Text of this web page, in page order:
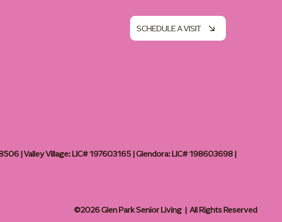
SCHEDULE A VISIT
| Valley Village: LIC# 197603165 | Glendora: LIC# 198603698 |
©2026 Glen Park Senior Living | All Rights Reserved